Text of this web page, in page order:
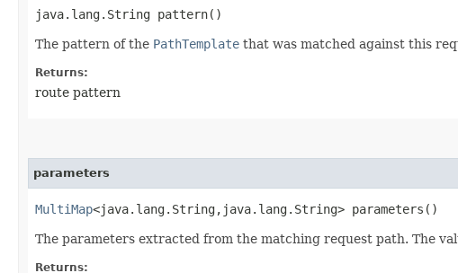
java.lang.String pattern()
The pattern of the PathTemplate that was matched against this
Returns:
route pattern
parameters
MultiMap<java.lang.String,​java.lang.String> parameters()
The parameters extracted from the matching request path. The
Returns: